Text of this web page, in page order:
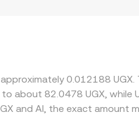
0.012188
about 82.0478 UGX,
and AI, the exact amount